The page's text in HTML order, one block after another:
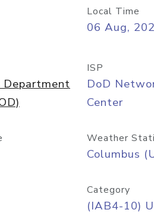
Local Time
06 Aug,
ISP
DoD
Center
Weather
Columbus
Category
(IAB4-10)